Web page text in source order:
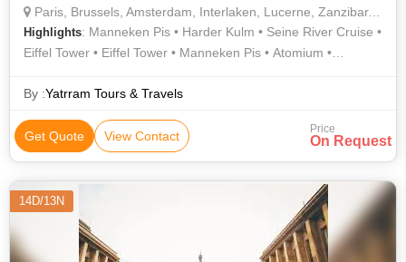
Paris, Brussels, Amsterdam, Interlaken, Lucerne, Zanzibar, Islamabad
Highlights: Manneken Pis • Harder Kulm • Seine River Cruise •
Eiffel Tower • Eiffel Tower • Manneken Pis • Atomium •
By :Yatrram Tours & Travels
Get Quote View Contact Price
On Request
14D/13N